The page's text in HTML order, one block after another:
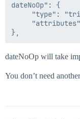
"type":
dateNoOp will take
You don’t need